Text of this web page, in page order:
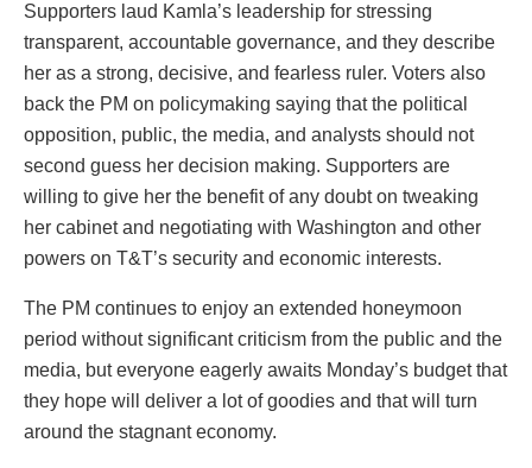
Supporters laud Kamla’s leadership for stressing
transparent, accountable governance, and they describe
her as a strong, decisive, and fearless ruler. Voters also
back the PM on policymaking saying that the political
opposition, public, the media, and analysts should not
second guess her decision making. Supporters are
willing to give her the benefit of any doubt on tweaking
her cabinet and negotiating with Washington and other
powers on T&T’s security and economic interests.
The PM continues to enjoy an extended honeymoon
period without significant criticism from the public and the
media, but everyone eagerly awaits Monday’s budget that
they hope will deliver a lot of goodies and that will turn
around the stagnant economy.